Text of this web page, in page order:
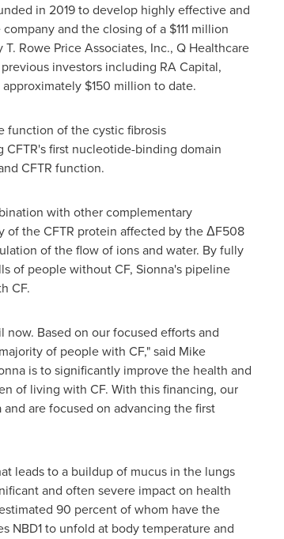
in 2019 to develop highly effective and
and the closing of a $111 million
Rowe Price Associates, Inc., Q Healthcare
investors including RA Capital,
approximately $150 million to date.
function of the cystic fibrosis
first nucleotide-binding domain
CFTR function.
with other complementary
of the CFTR protein affected by the ΔF508
of the flow of ions and water. By fully
of people without CF, Sionna's pipeline
CF.
Based on our focused efforts and
of people with CF," said Mike
is to significantly improve the health and
of living with CF. With this financing, our
are focused on advancing the first
leads to a buildup of mucus in the lungs
and often severe impact on health
90 percent of whom have the
NBD1 to unfold at body temperature and